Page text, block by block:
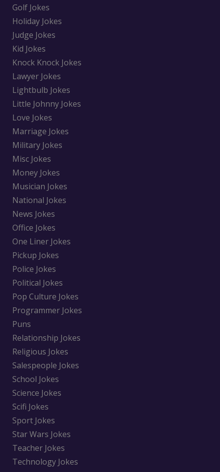
Golf Jokes
Holiday Jokes
Judge Jokes
Kid Jokes
Knock Knock Jokes
Lawyer Jokes
Lightbulb Jokes
Little Johnny Jokes
Love Jokes
Marriage Jokes
Military Jokes
Misc Jokes
Money Jokes
Musician Jokes
National Jokes
News Jokes
Office Jokes
One Liner Jokes
Pickup Jokes
Police Jokes
Political Jokes
Pop Culture Jokes
Programmer Jokes
Puns
Relationship Jokes
Religious Jokes
Salespeople Jokes
School Jokes
Science Jokes
Scifi Jokes
Sport Jokes
Star Wars Jokes
Teacher Jokes
Technology Jokes